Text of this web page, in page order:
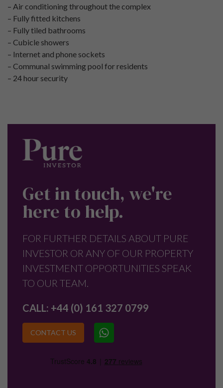
– Air conditioning throughout the complex
– Fully fitted kitchens
– Fully tiled bathrooms
– Cubicle showers
– Internet and phone sockets
– Communal swimming pool for residents
– 24 hour security
Get in touch, we're
here to help.
FOR FURTHER DETAILS ABOUT PURE
INVESTOR OR ANY OF OUR PROPERTY
INVESTMENT OPPORTUNITIES SPEAK
TO OUR TEAM.
CALL: +44 (0) 161 327 0799
CONTACT US